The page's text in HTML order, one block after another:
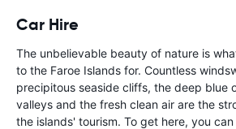
Car Hire
The unbelievable beauty of nature is
to the Faroe Islands for. Countless
precipitous seaside cliffs, the deep blue
valleys and the fresh clean air are the
the islands' tourism. To get here, you